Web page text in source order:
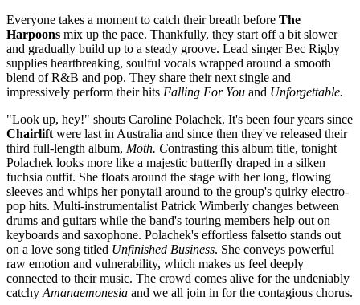
Everyone takes a moment to catch their breath before The
Harpoons mix up the pace. Thankfully, they start off a bit slower
and gradually build up to a steady groove. Lead singer Bec Rigby
supplies heartbreaking, soulful vocals wrapped around a smooth
blend of R&B and pop. They share their next single and
impressively perform their hits Falling For You and Unforgettable.
"Look up, hey!" shouts Caroline Polachek. It's been four years since
Chairlift were last in Australia and since then they've released their
third full-length album, Moth. Contrasting this album title, tonight
Polachek looks more like a majestic butterfly draped in a silken
fuchsia outfit. She floats around the stage with her long, flowing
sleeves and whips her ponytail around to the group's quirky electro-
pop hits. Multi-instrumentalist Patrick Wimberly changes between
drums and guitars while the band's touring members help out on
keyboards and saxophone. Polachek's effortless falsetto stands out
on a love song titled Unfinished Business. She conveys powerful
raw emotion and vulnerability, which makes us feel deeply
connected to their music. The crowd comes alive for the undeniably
catchy Amanaemonesia and we all join in for the contagious chorus.